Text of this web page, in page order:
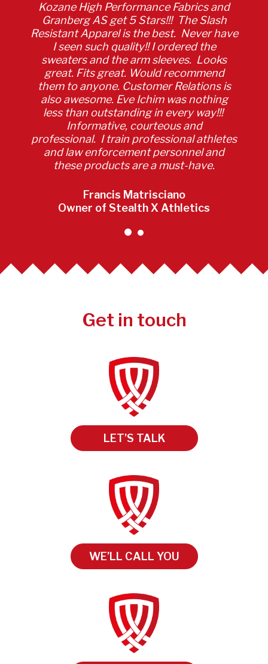
Kozane High Performance Fabrics and
Granberg AS get 5 Stars!!! The Slash
Resistant Apparel is the best. Never have
I seen such quality!! I ordered the
sweaters and the arm sleeves. Looks
great. Fits great. Would recommend
them to anyone. Customer Relations is
also awesome. Eve Ichim was nothing
less than outstanding in every way!!!
Informative, courteous and
professional. I train professional athletes
and law enforcement personnel and
these products are a must-have.
Francis Matrisciano
Owner of Stealth X Athletics
Get in touch
LET’S TALK
WE’LL CALL YOU